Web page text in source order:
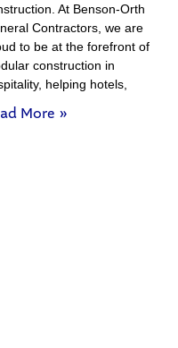
At Benson-Orth
Contractors, we are
to be at the forefront of
construction in
helping hotels,
More »